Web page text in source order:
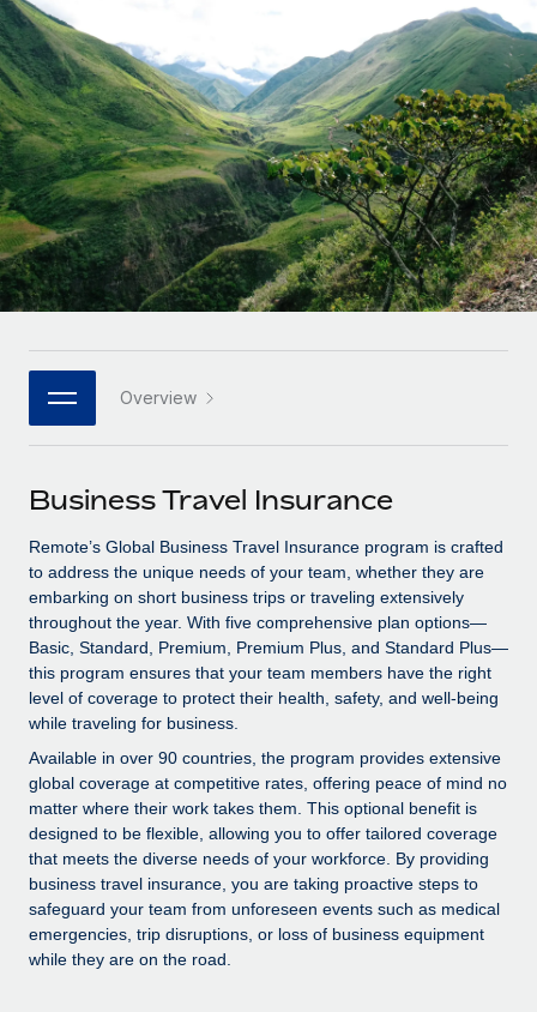
PEO
Outsource complex employment tasks
INFRASTRUCTURE
Remote Embedded
Seamlessly integrate HR into workflows
Platform
Built-in core HR functions for your team
Connect New
Connect any AI tool to Remote using our MCP
SERVICES
Ask an expert
Get expert help on global HR & compliance
Background checks
Simplify your candidate screening processes
Compliance watchtower
Stay ahead of compliance risks
Device management
Provision and track IT devices globally
Entity setup
Establish compliant entities fast
GROWTH STAGE
Startups
Agile global HR & payroll solutions for growing
companies
Mid-market
Expand teams with tailored HR solutions
Enterprise
Global HR for large businesses
PARTNER WITH US
Become a partner
Explore partnership opportunities with us
Remote Build
Coming soon
Integrations and AI Automations Consulting
CASE STUDIES
Remote Embedded x BambooHR: From local to
global hiring, with no platform switch
Impact BambooHR customers can now hire and manage
global employees right inside the platform they...
Learn More
Explore currency options and payout speeds for global
contractors
LEARN WITH REMOTE
Research & Guides
Case studies
HR Glossary
Job Description Library
Events
Salary & Talent Insights
Insights center
Get support
See all resources
BLOG
Global Payroll
Contractor Management
Nederlands
Français
Deutsch
Español
Italiano
日本語
한국어
中文（简体）
Overview
Business Travel Insurance
Remote’s Global Business Travel Insurance program is crafted
to address the unique needs of your team, whether they are
embarking on short business trips or traveling extensively
throughout the year. With five comprehensive plan options—
Basic, Standard, Premium, Premium Plus, and Standard Plus—
this program ensures that your team members have the right
level of coverage to protect their health, safety, and well-being
while traveling for business.
Available in over 90 countries, the program provides extensive
global coverage at competitive rates, offering peace of mind no
matter where their work takes them. This optional benefit is
designed to be flexible, allowing you to offer tailored coverage
that meets the diverse needs of your workforce. By providing
business travel insurance, you are taking proactive steps to
safeguard your team from unforeseen events such as medical
emergencies, trip disruptions, or loss of business equipment
while they are on the road.